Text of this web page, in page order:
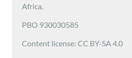
Africa.
PBO 930030585
Content license: CC BY-SA 4.0